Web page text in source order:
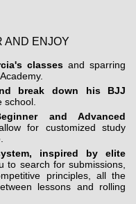
AND ENJOY
classesand sparring
break down his BJJ
school.
and Advanced
for customized study
inspired by elite
to search for submissions,
principles, all the
lessons and rolling